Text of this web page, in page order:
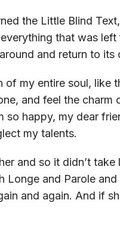
the Little Blind
that was
and return to its
my entire soul, like
and feel the
so happy, my dear
my talents.
and so it didn’t
Longe and Parole
and again. And if